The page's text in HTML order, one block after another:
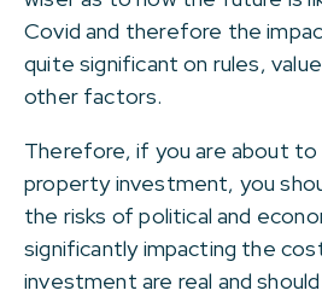
Covid and therefore the
quite significant on rules,
other factors.
Therefore, if you are about to
property investment, you
the risks of political and
significantly impacting the
investment are real and